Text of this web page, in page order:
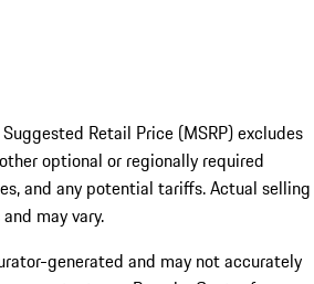
Retail Price (MSRP) excludes
optional or regionally required
and any potential tariffs. Actual selling
may vary.
generated and may not accurately